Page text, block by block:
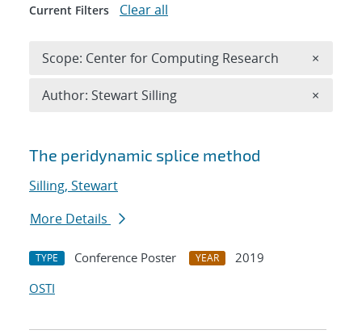
Search results
The peridynamic splice method
Silling, Stewart
More Details
TYPE Conference Poster YEAR
2019
OSTI
Current Filters Clear all
Scope: Center for Computing Research ×
Author: Stewart Silling ×